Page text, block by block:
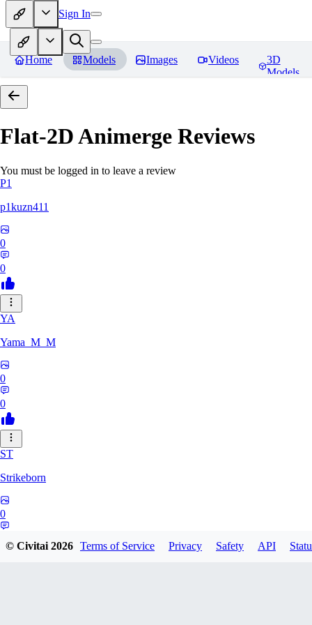
Sign In
Home Models Images Videos
3D
Models
Flat-2D Animerge Reviews
You must be logged in to leave a review
P1
p1kuzn411
0
0
YA
Yama_M_M
0
0
ST
Strikeborn
0
© Civitai2026 Terms of Service Privacy Safety API